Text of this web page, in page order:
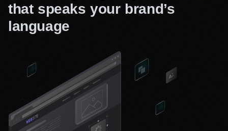
that speaks your brand’s
language